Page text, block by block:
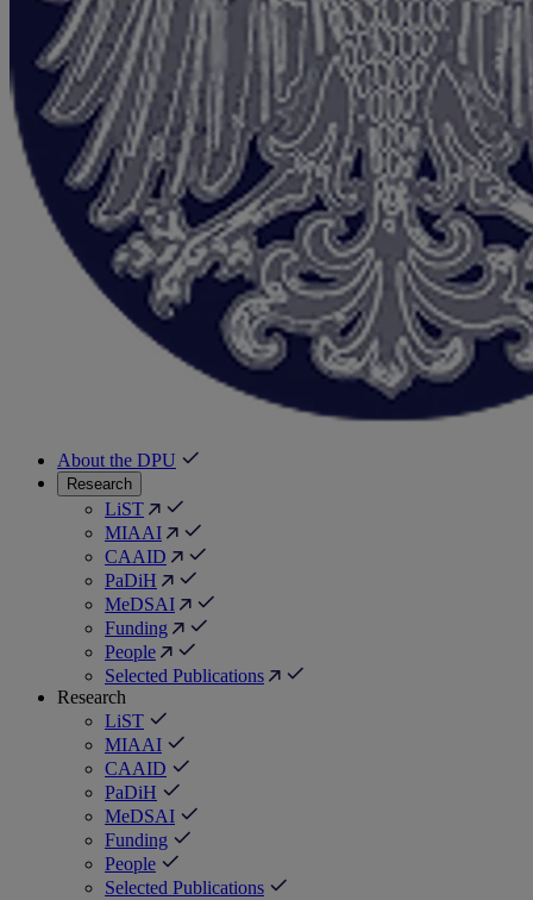
About the DPU
Research
LiST
MIAAI
CAAID
PaDiH
MeDSAI
Funding
People
Selected Publications
Research
LiST
MIAAI
CAAID
PaDiH
MeDSAI
Funding
People
Selected Publications